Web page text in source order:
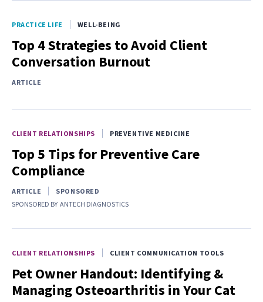
PRACTICE LIFE WELL-BEING
Top 4 Strategies to Avoid Client
Conversation Burnout
ARTICLE
CLIENT RELATIONSHIPS PREVENTIVE MEDICINE
Top 5 Tips for Preventive Care
Compliance
ARTICLE
SPONSORED
SPONSORED BY ANTECH DIAGNOSTICS
CLIENT RELATIONSHIPS CLIENT COMMUNICATION TOOLS
Pet Owner Handout: Identifying &
Managing Osteoarthritis in Your Cat